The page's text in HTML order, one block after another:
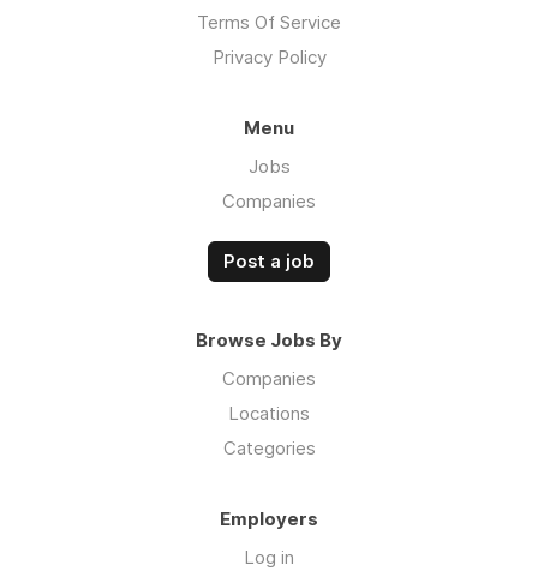
Terms Of Service
Privacy Policy
Menu
Jobs
Companies
Post a job
Browse Jobs By
Companies
Locations
Categories
Employers
Log in